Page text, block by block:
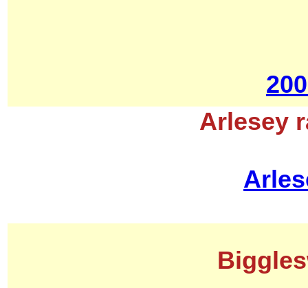
Arlesey